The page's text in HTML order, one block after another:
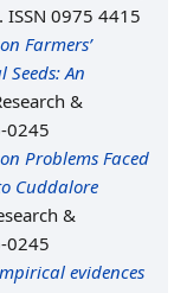
0975 4415
Farmers’
An
&
0245
Problems Faced
Cuddalore
&
0245
evidences